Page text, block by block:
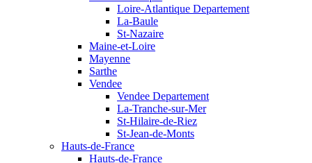
Loire-Atlantique Departement
La-Baule
St-Nazaire
Maine-et-Loire
Mayenne
Sarthe
Vendee
Vendee Departement
La-Tranche-sur-Mer
St-Hilaire-de-Riez
St-Jean-de-Monts
Hauts-de-France
Hauts-de-France